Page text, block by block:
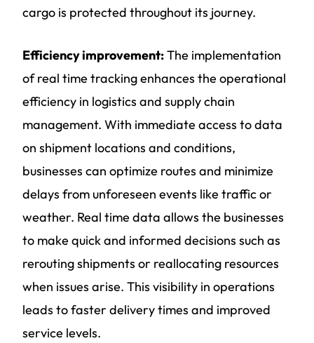
cargo is protected throughout its journey.
Efficiency improvement:The implementation
of real time tracking enhances the operational
efficiency in logistics and supply chain
management. With immediate access to data
on shipment locations and conditions,
businesses can optimize routes and minimize
delays from unforeseen events like traffic or
weather. Real time data allows the businesses
to make quick and informed decisions such as
rerouting shipments or reallocating resources
when issues arise. This visibility in operations
leads to faster delivery times and improved
service levels.